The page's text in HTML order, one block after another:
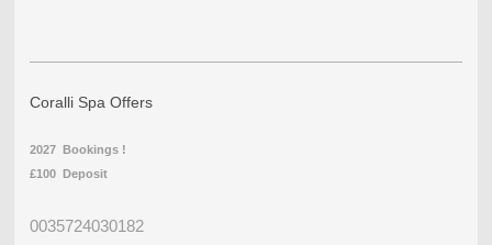
Coralli Spa Offers
2027 Bookings !
£100 Deposit
0035724030182